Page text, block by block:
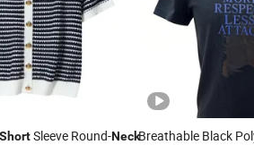
ShortSleeve Round-NeckBreathable Black